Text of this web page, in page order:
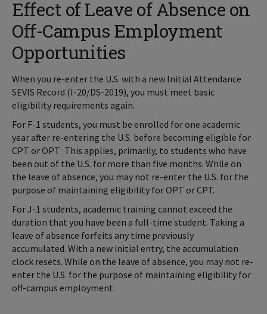
Effect of Leave of Absence on
Off-Campus Employment
Opportunities
When you re-enter the U.S. with a new Initial Attendance
SEVIS Record (I-20/DS-2019), you must meet basic
eligibility requirements again.
For F-1 students, you must be enrolled for one academic
year after re-entering the U.S. before becoming eligible for
CPT or OPT. This applies, primarily, to students who have
been out of the U.S. for more than five months. While on
the leave of absence, you may not re-enter the U.S. for the
purpose of maintaining eligibility for OPT or CPT.
For J-1 students, academic training cannot exceed the
duration that you have been a full-time student. Taking a
leave of absence forfeits any time previously
accumulated. With a new initial entry, the accumulation
clock resets. While on the leave of absence, you may not re-
enter the U.S. for the purpose of maintaining eligibility for
off-campus employment.